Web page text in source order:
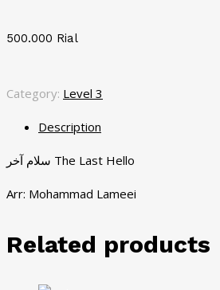
500.000 Rial
Category: Level 3
Description
سلام آخر The Last Hello
Arr: Mohammad Lameei
Related products